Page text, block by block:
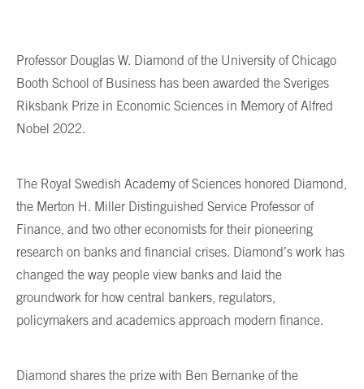
Professor Douglas W. Diamond of the University of Chicago
Booth School of Business has been awarded the Sveriges
Riksbank Prize in Economic Sciences in Memory of Alfred
Nobel 2022.
The Royal Swedish Academy of Sciences honored Diamond,
the Merton H. Miller Distinguished Service Professor of
Finance, and two other economists for their pioneering
research on banks and financial crises. Diamond’s work has
changed the way people view banks and laid the
groundwork for how central bankers, regulators,
policymakers and academics approach modern finance.
Diamond shares the prize with Ben Bernanke of the